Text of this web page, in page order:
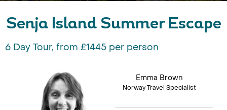
Senja Island Summer Escape
6 Day Tour, from £1445 per person
Emma Brown
Norway Travel Specialist